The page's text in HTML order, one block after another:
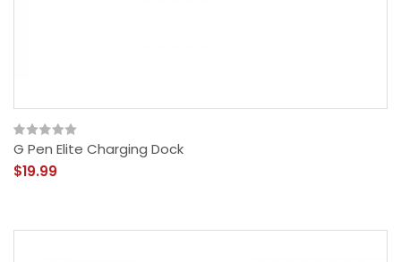
G Pen Elite Charging Dock
$19.99